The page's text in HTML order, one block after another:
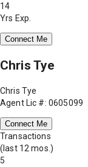
14
Yrs Exp.
Connect Me
Chris Tye
Chris Tye
Agent Lic #: 0605099
Connect Me
Transactions
(last 12 mos.)
5